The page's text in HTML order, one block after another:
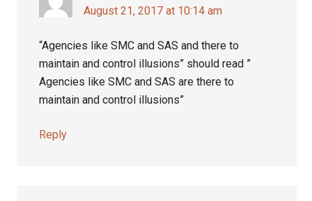
August 21, 2017 at 10:14 am
“Agencies like SMC and SAS and there to
maintain and control illusions” should read ”
Agencies like SMC and SAS are there to
maintain and control illusions”
Reply